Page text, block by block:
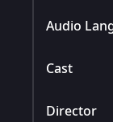
Audio
Cast
Director